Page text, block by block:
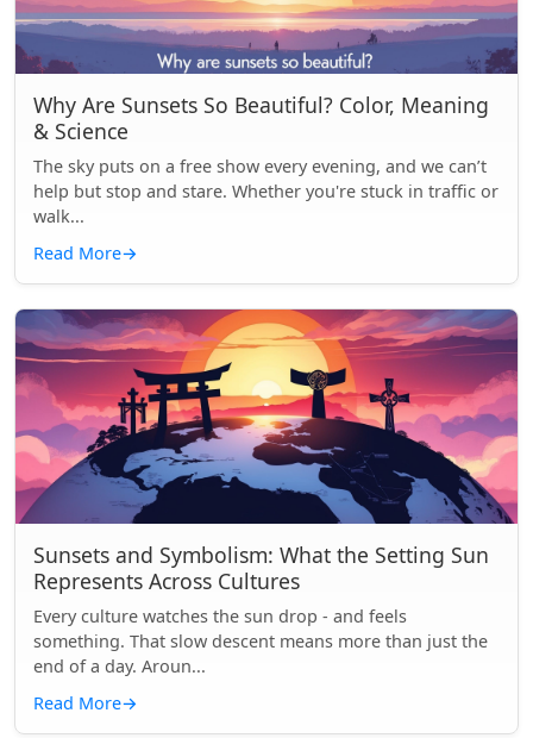
Why Are Sunsets So Beautiful? Color, Meaning
& Science
The sky puts on a free show every evening, and we can’t
help but stop and stare. Whether you're stuck in traffic or
walk...
Read More→
Sunsets and Symbolism: What the Setting Sun
Represents Across Cultures
Every culture watches the sun drop - and feels
something. That slow descent means more than just the
end of a day. Aroun...
Read More→